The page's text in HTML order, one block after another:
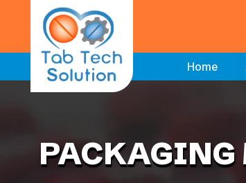
Home